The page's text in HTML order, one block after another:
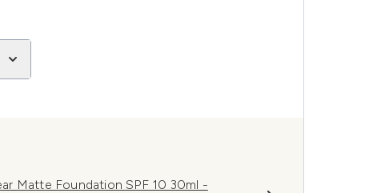
Matte Foundation SPF 10 30ml -